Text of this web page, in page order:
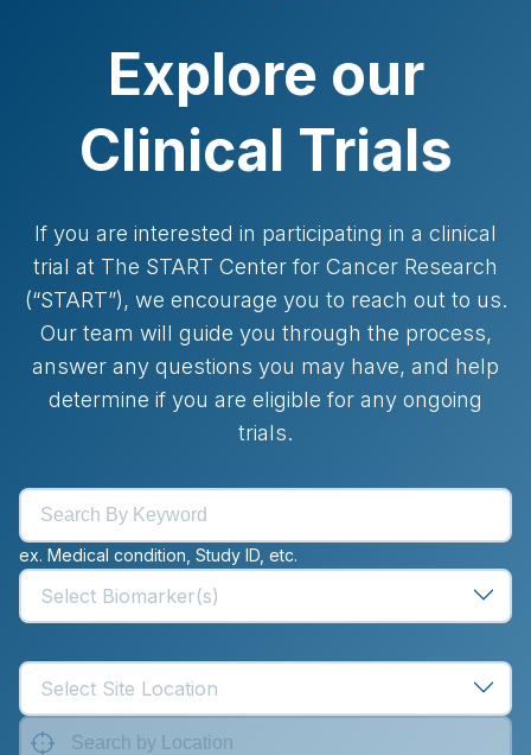
Explore our
Clinical Trials
If you are interested in participating in a clinical
trial at The START Center for Cancer Research
(“START”), we encourage you to reach out to us.
Our team will guide you through the process,
answer any questions you may have, and help
determine if you are eligible for any ongoing
trials.
ex. Medical condition, Study ID, etc.
Select Biomarker(s)
Select Site Location